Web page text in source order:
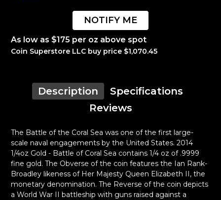
NOTIFY ME
As low as $175 per oz above spot
Coin Superstore LLC buy price $1,070.45
Description
Specifications
Reviews
The Battle of the Coral Sea was one of the first large-
scale naval engagements by the United States. 2014
1/4oz Gold - Battle of Coral Sea contains 1/4 oz of .9999
fine gold. The Obverse of the coin features the Ian Rank-
Broadley likeness of Her Majesty Queen Elizabeth II, the
monetary denomination. The Reverse of the coin depicts
a World War II battleship with guns raised against a